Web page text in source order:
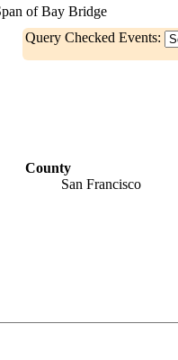
of Bay Bridge
Query Checked Events:
County
San Francisco